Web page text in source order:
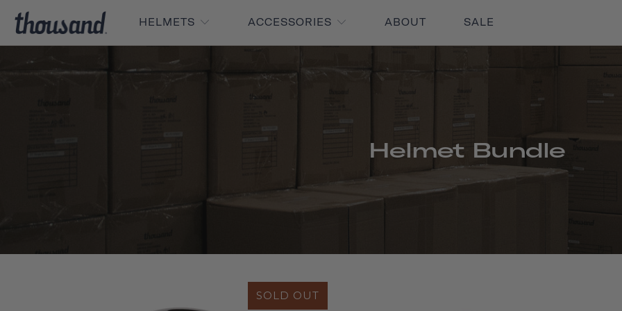
HELMETS ACCESSORIES ABOUT SALE
Helmet Bundle
SOLD OUT